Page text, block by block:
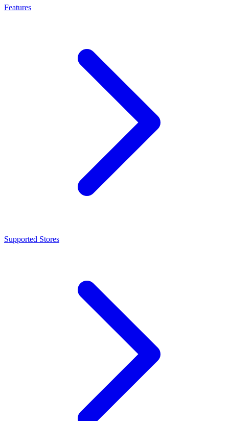
Features
Supported Stores